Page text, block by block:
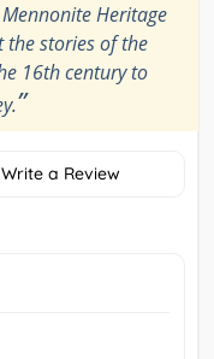
Heritage
the stories of the
16th century to
”
a Review